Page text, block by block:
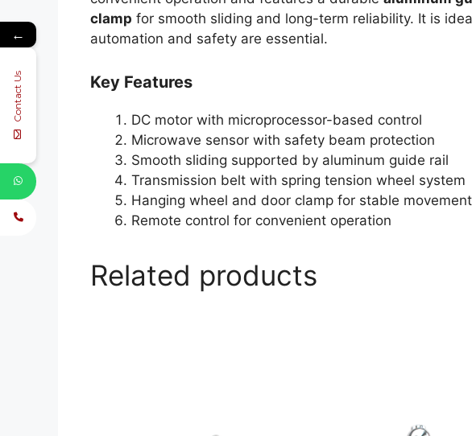
clamp for smooth sliding and long-term reliability. It is
automation and safety are essential.
Key Features
DC motor with microprocessor-based control
Microwave sensor with safety beam protection
Smooth sliding supported by aluminum guide rail
Transmission belt with spring tension wheel system
Hanging wheel and door clamp for stable movement
Remote control for convenient operation
Related products
←
Contact Us